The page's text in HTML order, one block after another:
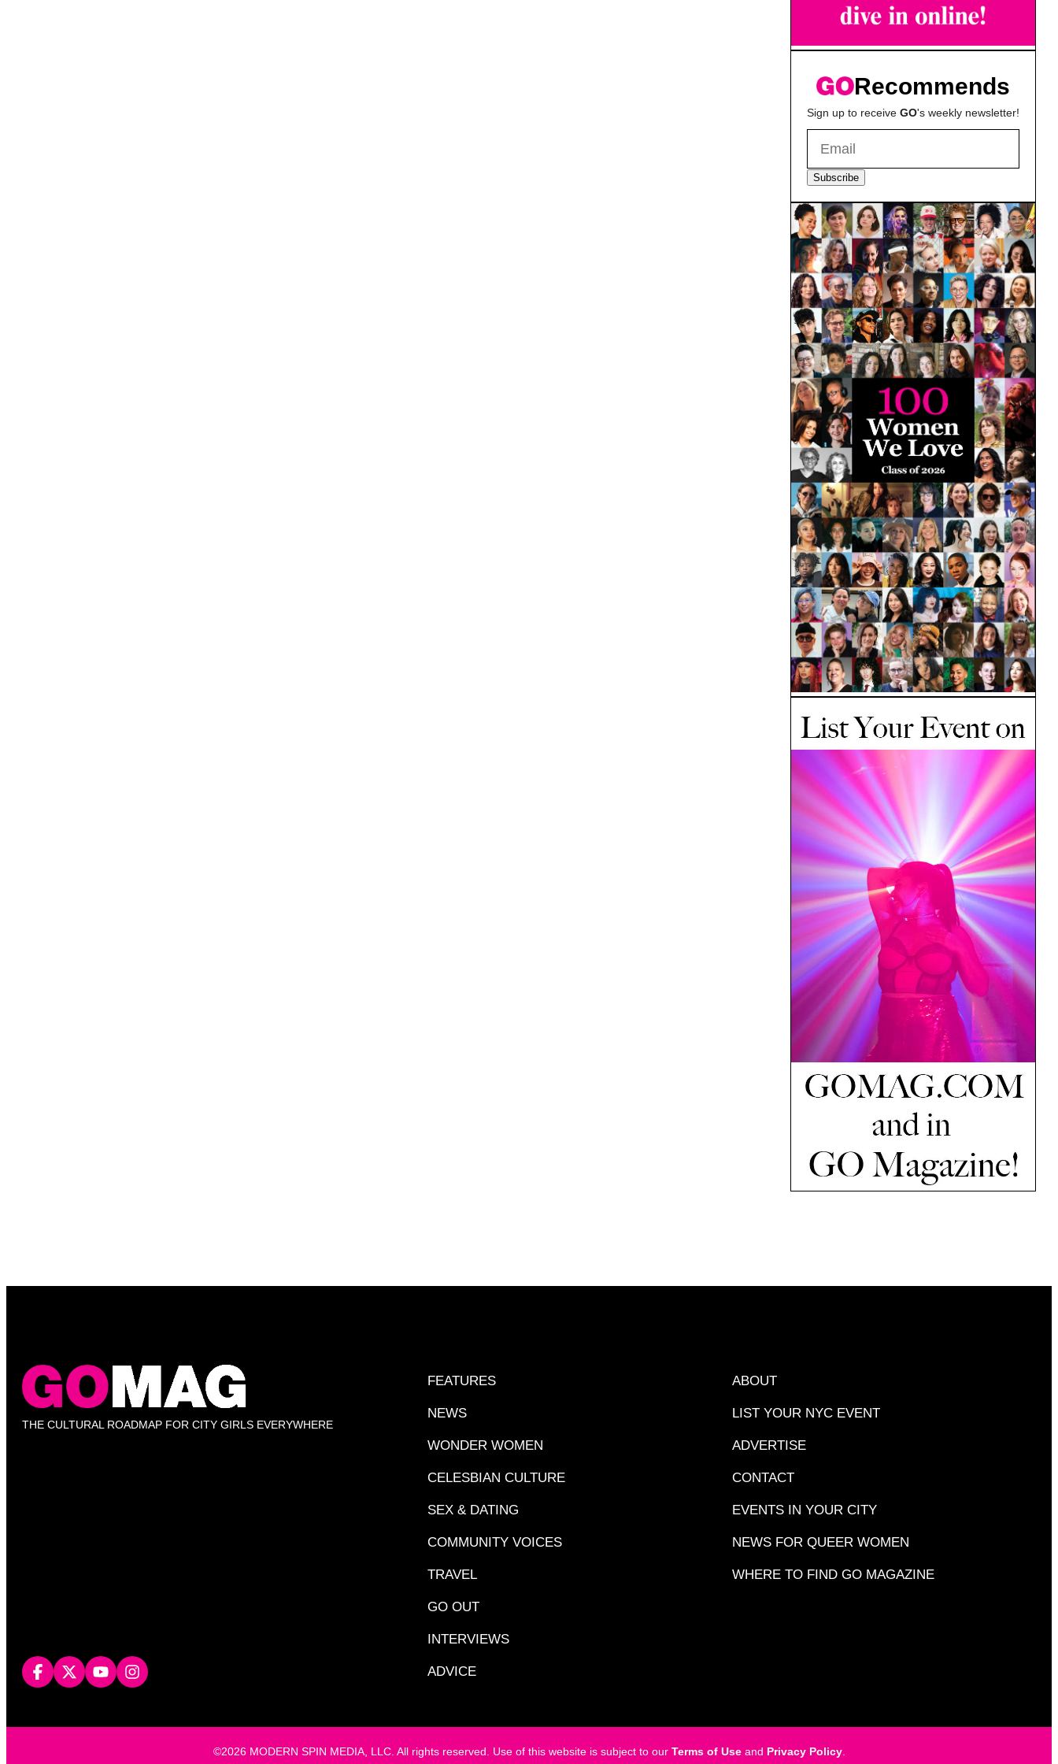
Recommends
Sign up to receive GO's weekly newsletter!
Subscribe
THE CULTURAL ROADMAP FOR CITY GIRLS EVERYWHERE
FEATURES
NEWS
WONDER WOMEN
CELESBIAN CULTURE
SEX & DATING
COMMUNITY VOICES
TRAVEL
GO OUT
INTERVIEWS
ADVICE
ABOUT
LIST YOUR NYC EVENT
ADVERTISE
CONTACT
EVENTS IN YOUR CITY
NEWS FOR QUEER WOMEN
WHERE TO FIND GO MAGAZINE
©2026 MODERN SPIN MEDIA, LLC. All rights reserved. Use of this website is subject to our Terms of Useand Privacy Policy.